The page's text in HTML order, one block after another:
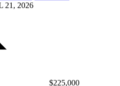
21, 2026
$225,000